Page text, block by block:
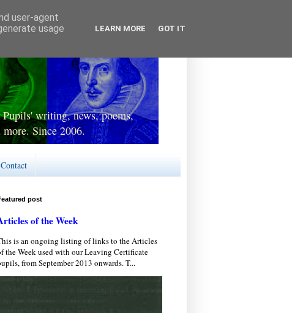
writing, news, poems,
more. Since 2006.
post
of the Week
is an ongoing listing of links to the Articles
the Week used with our Leaving Certificate
from September 2013 onwards. T...
user-agent
usage
LEARN MORE GOT IT